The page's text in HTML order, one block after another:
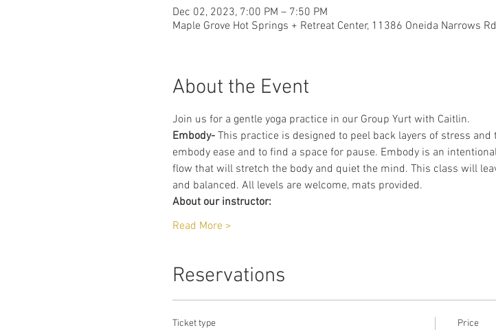
Dec 02, 2023, 7:00 PM – 7:50 PM
Maple Grove Hot Springs + Retreat Center, 11386 Oneida Narrows
About the Event
Join us for a gentle yoga practice in our Group Yurt with Caitlin.
Embody- This practice is designed to peel back layers of stress and
embody ease and to find a space for pause. Embody is an
flow that will stretch the body and quiet the mind. This class will
and balanced. All levels are welcome, mats provided.
About our instructor:
Read More >
Reservations
Ticket type Price